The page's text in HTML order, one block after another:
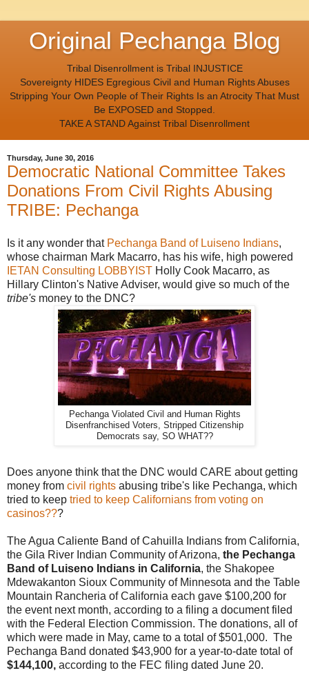
Original Pechanga Blog
Tribal Disenrollment is Tribal INJUSTICE
Sovereignty HIDES Egregious Civil and Human Rights Abuses
Stripping Your Own People of Their Rights Is an Atrocity That Must
Be EXPOSED and Stopped.
TAKE A STAND Against Tribal Disenrollment
Thursday, June 30, 2016
Democratic National Committee Takes
Donations From Civil Rights Abusing
TRIBE: Pechanga
Is it any wonder that Pechanga Band of Luiseno Indians,
whose chairman Mark Macarro, has his wife, high powered
IETAN Consulting LOBBYIST Holly Cook Macarro, as
Hillary Clinton's Native Adviser, would give so much of the
tribe's money to the DNC?
Pechanga Violated Civil and Human Rights
Disenfranchised Voters, Stripped Citizenship
Democrats say, SO WHAT??
Does anyone think that the DNC would CARE about getting
money from civil rights abusing tribe's like Pechanga, which
tried to keep tried to keep Californians from voting on
casinos???
The Agua Caliente Band of Cahuilla Indians from California,
the Gila River Indian Community of Arizona, the Pechanga
Band of Luiseno Indians in California, the Shakopee
Mdewakanton Sioux Community of Minnesota and the Table
Mountain Rancheria of California each gave $100,200 for
the event next month, according to a filing a document filed
with the Federal Election Commission. The donations, all of
which were made in May, came to a total of $501,000. The
Pechanga Band donated $43,900 for a year-to-date total of
$144,100, according to the FEC filing dated June 20.